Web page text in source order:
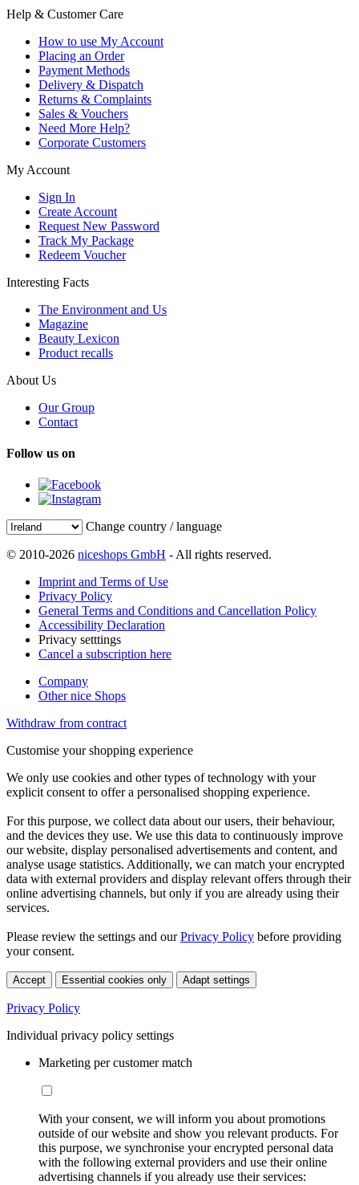
Help & Customer Care
How to use My Account
Placing an Order
Payment Methods
Delivery & Dispatch
Returns & Complaints
Sales & Vouchers
Need More Help?
Corporate Customers
My Account
Sign In
Create Account
Request New Password
Track My Package
Redeem Voucher
Interesting Facts
The Environment and Us
Magazine
Beauty Lexicon
Product recalls
About Us
Our Group
Contact
Follow us on
Change country / language
© 2010-2026 niceshops GmbH - All rights reserved.
Imprint and Terms of Use
Privacy Policy
General Terms and Conditions and Cancellation Policy
Accessibility Declaration
Privacy setttings
Cancel a subscription here
Company
Other nice Shops
Withdraw from contract
Customise your shopping experience
We only use cookies and other types of technology with your
explicit consent to offer a personalised shopping experience.
For this purpose, we collect data about our users, their behaviour,
and the devices they use. We use this data to continuously improve
our website, display personalised advertisements and content, and
analyse usage statistics. Additionally, we can match your encrypted
data with external providers and display relevant offers through their
online advertising channels, but only if you are already using their
services.
Please review the settings and ourPrivacy Policy before providing
your consent.
Accept Essential cookies only Adapt settings
Privacy Policy
Individual privacy policy settings
Marketing per customer match
With your consent, we will inform you about promotions
outside of our website and show you relevant products. For
this purpose, we synchronise your encrypted personal data
with the following external providers and use their online
advertising channels if you already use their services: